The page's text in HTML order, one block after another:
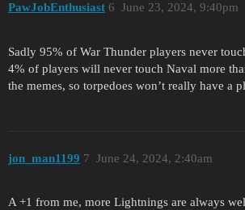
PawJobEnthusiast June 23, 2024, 9:40pm
6
Sadly 95% of War Thunder players never
4% of players will never touch Naval more
the memes, so torpedoes won’t really have a
jon_man1199 June 24, 2024, 2:40am
7
A +1 from me, more Lightnings are always